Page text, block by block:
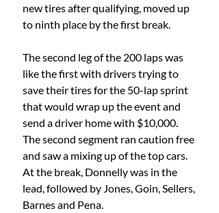
new tires after qualifying, moved up
to ninth place by the first break.
The second leg of the 200 laps was
like the first with drivers trying to
save their tires for the 50-lap sprint
that would wrap up the event and
send a driver home with $10,000.
The second segment ran caution free
and saw a mixing up of the top cars.
At the break, Donnelly was in the
lead, followed by Jones, Goin, Sellers,
Barnes and Pena.